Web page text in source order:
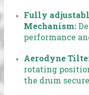
Fully
Mechanism:
performance
Aerodyne
rotating
the drum